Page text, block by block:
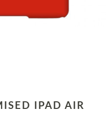
IPAD AIR